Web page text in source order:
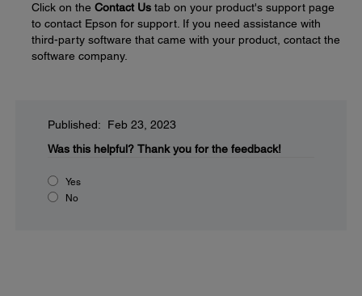
Click on the Contact Us tab on your product's support page
to contact Epson for support. If you need assistance with
third-party software that came with your product, contact the
software company.
Published: Feb 23, 2023
Was this helpful? Thank you for the feedback!
Yes
No